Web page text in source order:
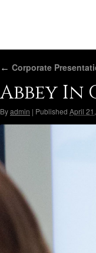
← Corporate
Abbey
Byadmin | Published April